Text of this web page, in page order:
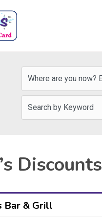
Discounts
Bar & Grill